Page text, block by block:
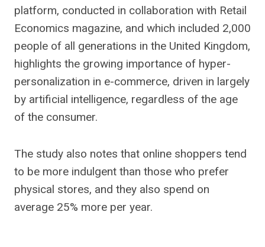
platform, conducted in collaboration with Retail
Economics magazine, and which included 2,000
people of all generations in the United Kingdom,
highlights the growing importance of hyper-
personalization in e-commerce, driven in largely
by artificial intelligence, regardless of the age
of the consumer.
The study also notes that online shoppers tend
to be more indulgent than those who prefer
physical stores, and they also spend on
average 25% more per year.